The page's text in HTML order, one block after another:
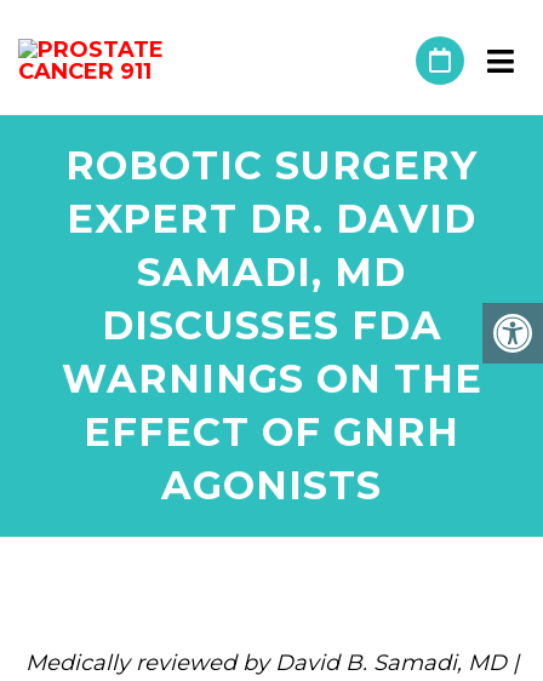
ROBOTIC SURGERY
EXPERT DR. DAVID
SAMADI, MD
DISCUSSES FDA
WARNINGS ON THE
EFFECT OF GNRH
AGONISTS
Medically reviewed by David B. Samadi, MD |